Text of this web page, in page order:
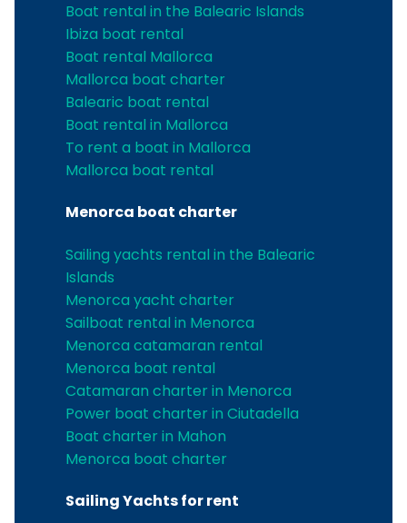
Boat rental in the Balearic Islands
Ibiza boat rental
Boat rental Mallorca
Mallorca boat charter
Balearic boat rental
Boat rental in Mallorca
To rent a boat in Mallorca
Mallorca boat rental
Menorca boat charter
Sailing yachts rental in the Balearic
Islands
Menorca yacht charter
Sailboat rental in Menorca
Menorca catamaran rental
Menorca boat rental
Catamaran charter in Menorca
Power boat charter in Ciutadella
Boat charter in Mahon
Menorca boat charter
Sailing Yachts for rent